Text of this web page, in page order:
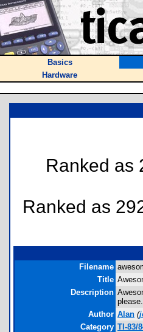
Basics
Hardware
Ranked as
Ranked as
Filename
Title
Description
Author Alan (
Category TI-83/